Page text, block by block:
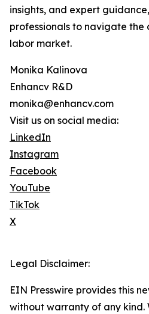
insights, and expert
professionals to navigate the
labor market.
Monika Kalinova
Enhancv R&D
monika@enhancv.com
Visit us on social media:
LinkedIn
Instagram
Facebook
YouTube
TikTok
X
Legal Disclaimer:
EIN Presswire provides this
without warranty of any kind.